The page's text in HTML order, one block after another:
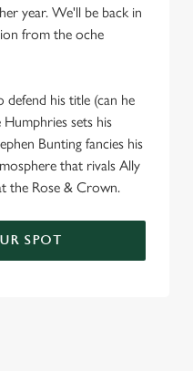
year. We'll be back in
from the oche
his title (can he
sets his
Bunting fancies his
that rivals Ally
the Rose & Crown.
SPOT